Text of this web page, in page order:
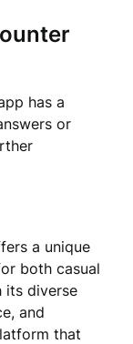
has a
or
a unique
both casual
its diverse
and
that